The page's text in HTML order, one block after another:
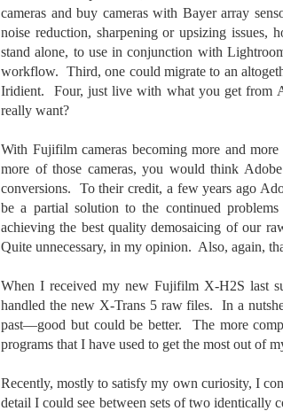
cameras and buy cameras with Bayer array
noise reduction, sharpening or upsizing issues,
stand alone, to use in conjunction with
workflow. Third, one could migrate to an
Iridient. Four, just live with what you get from
really want?
With Fujifilm cameras becoming more and
more of those cameras, you would think
conversions. To their credit, a few years ago
be a partial solution to the continued
achieving the best quality demosaicing of our
Quite unnecessary, in my opinion. Also, again,
When I received my new Fujifilm X-H2S last
handled the new X-Trans 5 raw files. In a
past—good but could be better. The more
programs that I have used to get the most out of
Recently, mostly to satisfy my own curiosity, I
detail I could see between sets of two
JUN
30
Grab shots
Lucky for you I've had
would post a few
life. Just for your viewing
went about my ordinary life.
reasons why I carry a camera
Join me over at my website,
Thanks for looking. Enjoy!
Dennis A.
JUN
26
What Is This Man
Give up?
The other day I grabbed a
places I used to visit quite
years and I wanted to see
to have a plethora of
dragging some sort of floating
but this is not a common sight.